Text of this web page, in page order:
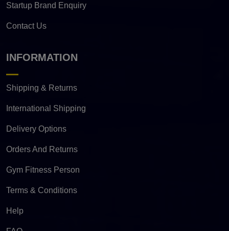
Startup Brand Enquiry
Contact Us
INFORMATION
Shipping & Returns
International Shipping
Delivery Options
Orders And Returns
Gym Fitness Person
Terms & Conditions
Help